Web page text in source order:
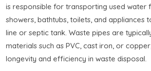
is responsible for transporting used water
showers, bathtubs, toilets, and appliances
line or septic tank. Waste pipes are
materials such as PVC, cast iron, or
longevity and efficiency in waste disposal.